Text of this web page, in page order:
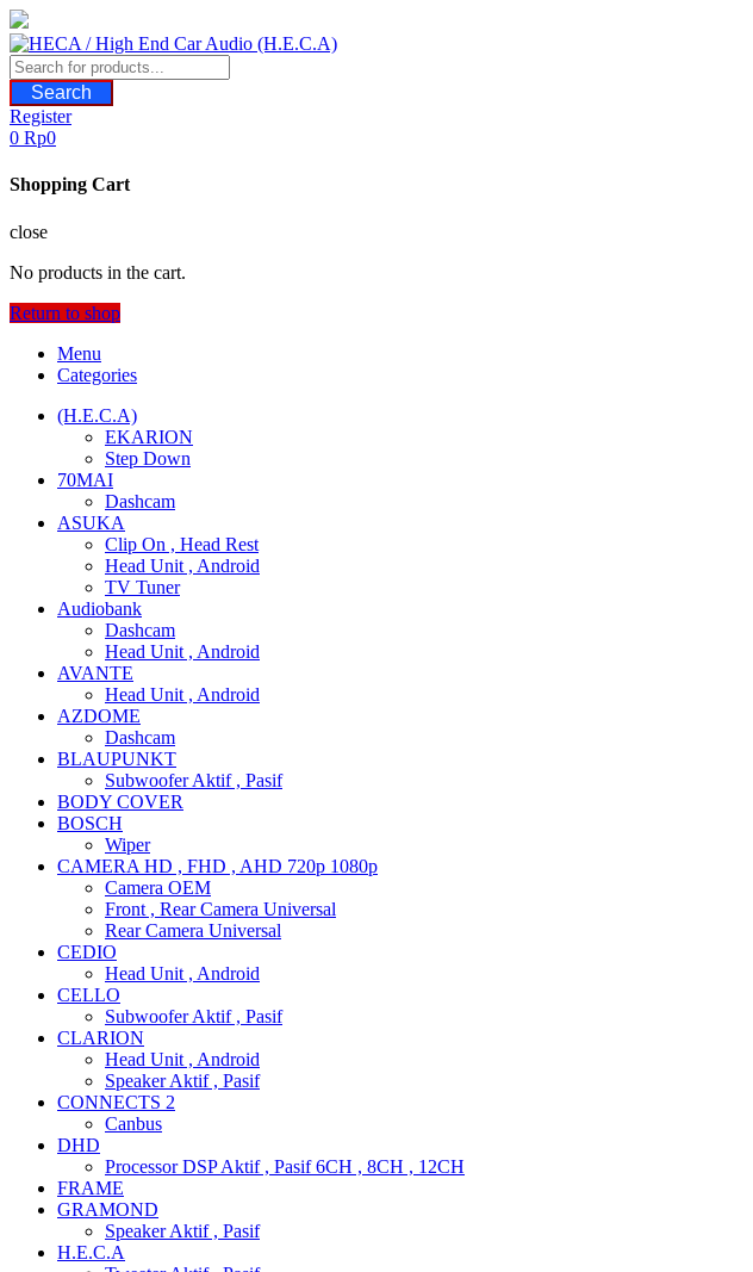
Skip
to
content
Search
Register
0 Rp0
Shopping Cart
close
No products in the cart.
Return to shop
Menu
Categories
(H.E.C.A)
EKARION
Step Down
70MAI
Dashcam
ASUKA
Clip On , Head Rest
Head Unit , Android
TV Tuner
Audiobank
Dashcam
Head Unit , Android
AVANTE
Head Unit , Android
AZDOME
Dashcam
BLAUPUNKT
Subwoofer Aktif , Pasif
BODY COVER
BOSCH
Wiper
CAMERA HD , FHD , AHD 720p 1080p
Camera OEM
Front , Rear Camera Universal
Rear Camera Universal
CEDIO
Head Unit , Android
CELLO
Subwoofer Aktif , Pasif
CLARION
Head Unit , Android
Speaker Aktif , Pasif
CONNECTS 2
Canbus
DHD
Processor DSP Aktif , Pasif 6CH , 8CH , 12CH
FRAME
GRAMOND
Speaker Aktif , Pasif
H.E.C.A